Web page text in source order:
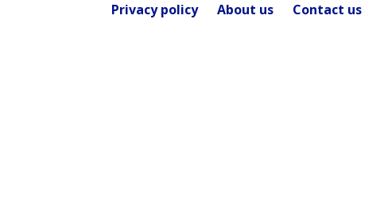
Privacy policy About us Contact us